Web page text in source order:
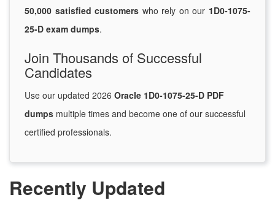
50,000 satisfied customers who rely on our 1D0-1075-
25-D exam dumps.
Join Thousands of Successful
Candidates
Use our updated 2026 Oracle 1D0-1075-25-D PDF
dumps multiple times and become one of our successful
certified professionals.
Recently Updated